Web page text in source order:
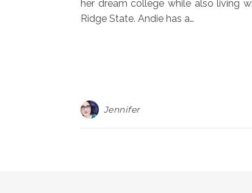
her dream college while also living
Ridge State. Andie has a…
Jennifer